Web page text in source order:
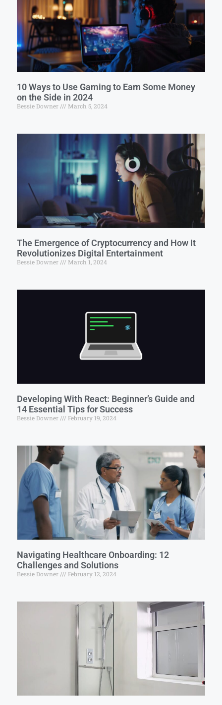
10 Ways to Use Gaming to Earn Some Money
on the Side in 2024
Bessie Downer March 5, 2024
The Emergence of Cryptocurrency and How It
Revolutionizes Digital Entertainment
Bessie Downer March 1, 2024
Developing With React: Beginner’s Guide and
14 Essential Tips for Success
Bessie Downer February 19, 2024
Navigating Healthcare Onboarding: 12
Challenges and Solutions
Bessie Downer February 12, 2024